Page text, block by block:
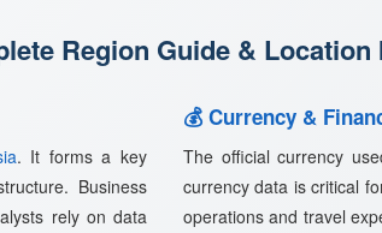
Region Guide &
. It forms a key
Business
rely on data
💰 Currency &
The official currency
currency data is critical
operations and travel